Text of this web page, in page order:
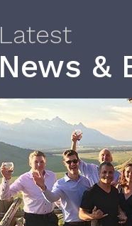
Latest
News &